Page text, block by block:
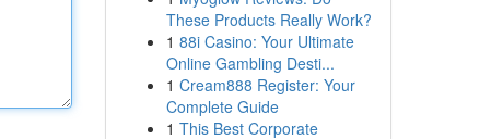
These Products Really Work?
1 88i Casino: Your Ultimate
Online Gambling Desti...
1 Cream888 Register: Your
Complete Guide
1 This Best Corporate